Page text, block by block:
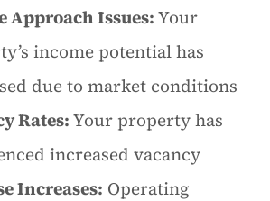
Approach Issues:Your
income potential has
due to market conditions
Rates:Your property has
increased vacancy
Increases: Operating